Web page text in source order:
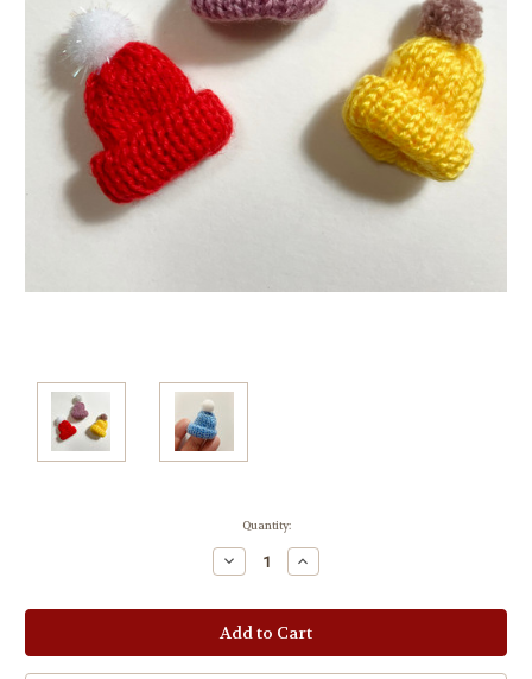
Quantity:
Decrease
Quantity:
Increase
Quantity: